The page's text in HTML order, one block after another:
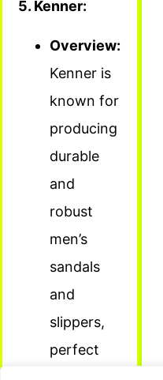
5. Kenner:
Overview:
Kenner is
known for
producing
durable
and
robust
men’s
sandals
and
slippers,
perfect